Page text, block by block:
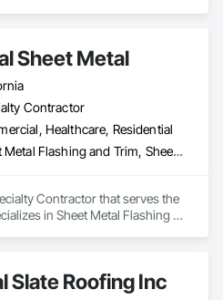
Sheet Metal
Contractor
Healthcare, Residential
Sheet Metal Flashing and Trim, Sheet Metal Roofing, Sheet Metal Waterproofing
Contractor that serves the
in Sheet Metal Flashing
Slate Roofing Inc